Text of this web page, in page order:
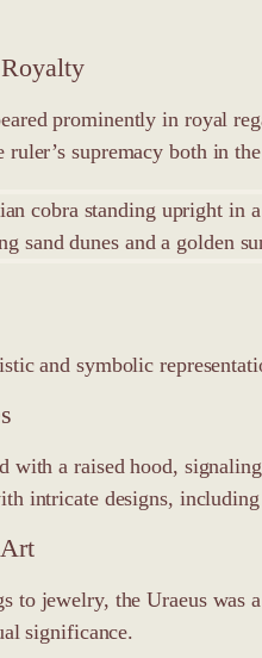
prominently in royal
ruler’s supremacy both in
and symbolic
with a raised hood,
intricate designs,
to jewelry, the Uraeus
significance.